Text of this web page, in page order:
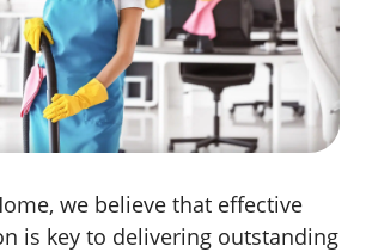
we believe that effective
is key to delivering outstanding